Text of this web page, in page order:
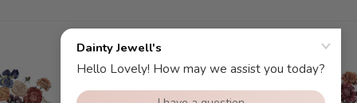
InstagramFacebookPinterestYouTube